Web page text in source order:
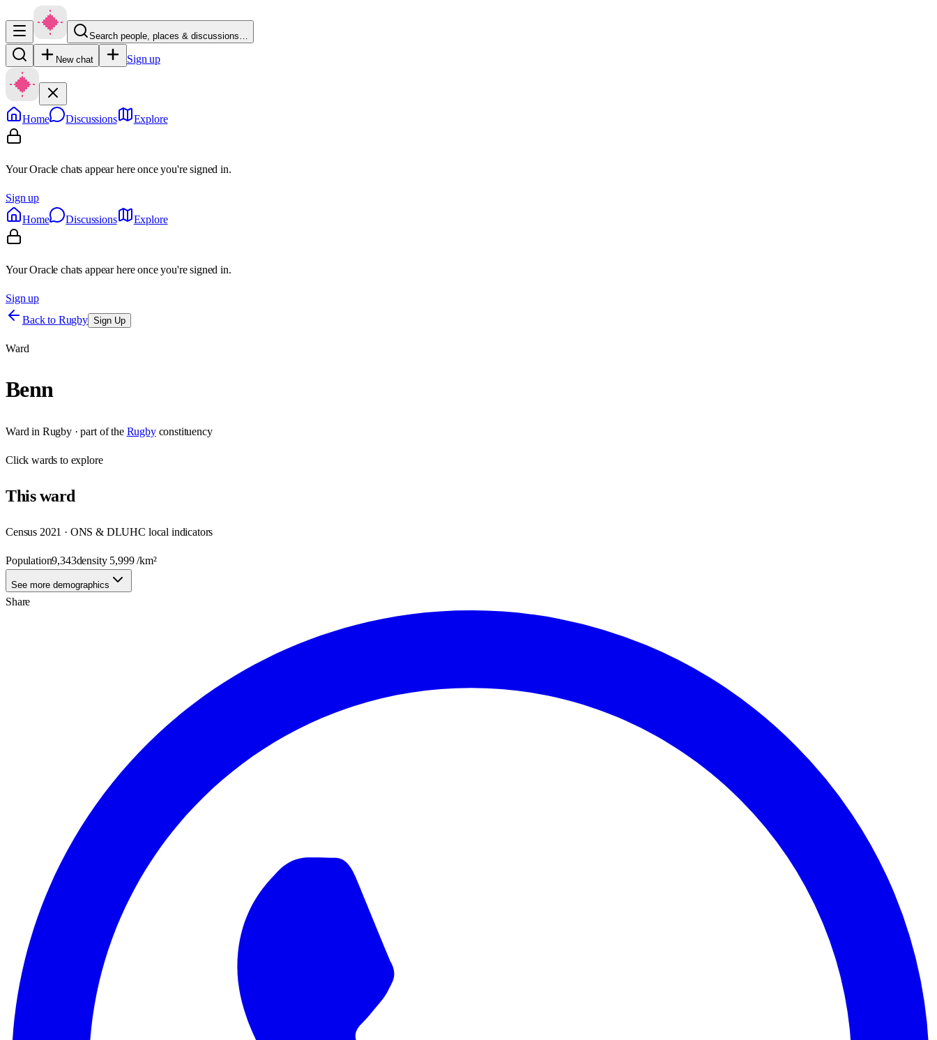
Search people, places & discussions…
New chat Sign up
Home Discussions Explore
Your Oracle chats appear here once you're signed in.
Sign up
Home
Discussions Explore
Your Oracle chats appear here once you're signed in.
Sign up
Back to Rugby Sign Up
Ward
Benn
Ward in Rugby· part of the Rugby constituency
Clickwards to explore
Thisward
Census 2021 · ONS & DLUHC local indicators
Population9,343density 5,999/km²
See more demographics
Share